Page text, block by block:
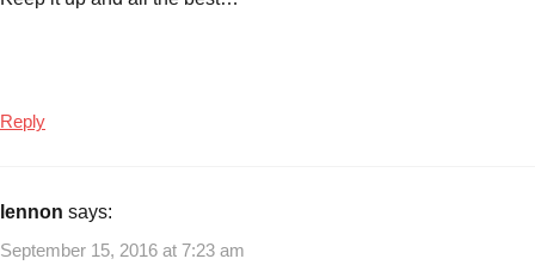
Online
Small
Business
Reply
lennon says:
September 15, 2016 at 7:23 am